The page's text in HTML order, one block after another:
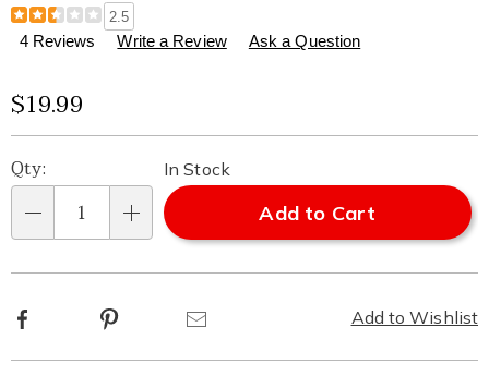
Details
https://www.healthylivingcatalog.com/p/can-
opener-
2.5
4 Reviews Write a Review Ask a Question
Sale
Price
$19.99
Personalization
options
Pick
'n
Choose
Qty:
In Stock
Add to Cart
Add to Wishlist
Facebook Pinterest